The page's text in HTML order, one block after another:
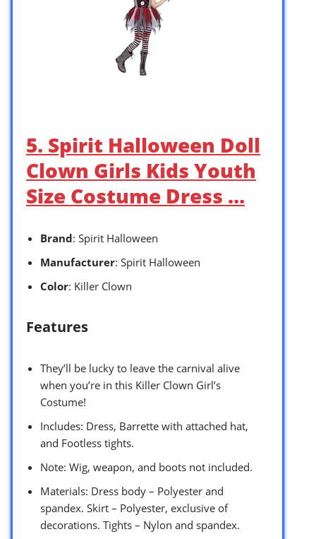
5. Spirit Halloween Doll
Clown Girls Kids Youth
Size Costume Dress …
Brand: Spirit Halloween
Manufacturer: Spirit Halloween
Color: Killer Clown
Features
They’ll be lucky to leave the carnival alive
when you’re in this Killer Clown Girl’s
Costume!
Includes: Dress, Barrette with attached hat,
and Footless tights.
Note: Wig, weapon, and boots not included.
Materials: Dress body – Polyester and
spandex. Skirt – Polyester, exclusive of
decorations. Tights – Nylon and spandex.